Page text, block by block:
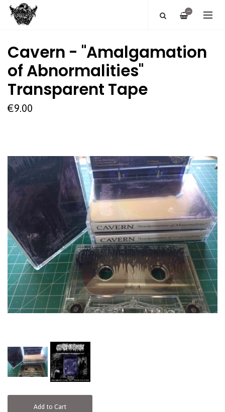
—
Cavern - "Amalgamation
of Abnormalities"
Transparent Tape
€9.00
Add to Cart